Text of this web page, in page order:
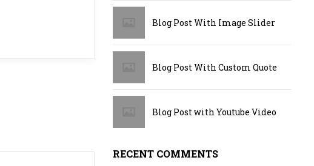
Blog Post With Image Slider
Blog Post With Custom Quote
Blog Post with Youtube Video
RECENT COMMENTS